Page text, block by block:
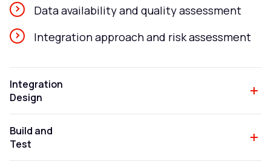
Data availability and quality assessment
Integration approach and risk assessment
Integration
Design
Build and
Test